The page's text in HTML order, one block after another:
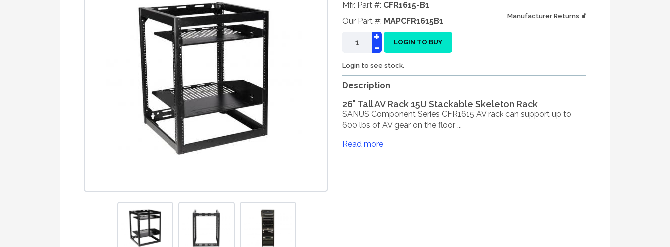
Mfr. Part #: CFR1615-B1
Our Part #: MAPCFR1615B1
Manufacturer Returns
-
+ LOGIN TO BUY
Login to see stock.
Description
26" Tall AV Rack 15U Stackable Skeleton Rack
SANUS Component Series CFR1615 AV rack can support up to
600 lbs of AV gear on the floor ...
Read more